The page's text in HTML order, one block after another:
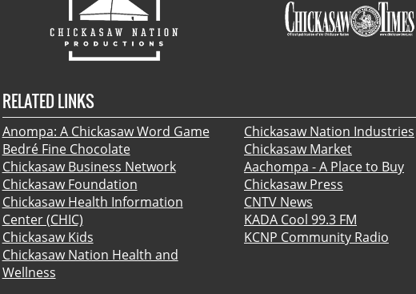
RELATED LINKS
Anompa: A Chickasaw Word Game
Bedré Fine Chocolate
Chickasaw Business Network
Chickasaw Foundation
Chickasaw Health Information
Center (CHIC)
Chickasaw Kids
Chickasaw Nation Health and
Wellness
Chickasaw Nation Industries
Chickasaw Market
Aachompa - A Place to Buy
Chickasaw Press
CNTV News
KADA Cool 99.3 FM
KCNP Community Radio